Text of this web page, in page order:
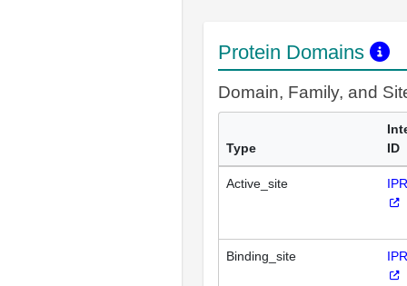
Protein Domains
Domain, Family, and
Type
ID
Active_site
Binding_site